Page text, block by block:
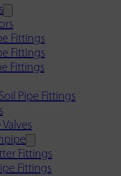
Fittings
Fittings
Fittings
Pipe Fittings
Fittings
Fittings